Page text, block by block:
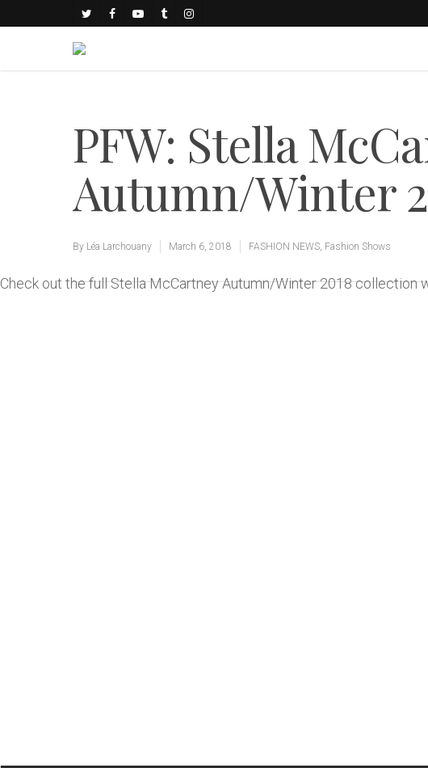
PFW: Stella
Autumn/Winter
By Léa Larchouany March 6, 2018 FASHION NEWS, Fashion Shows
Check out the full Stella McCartney Autumn/Winter 2018 collection